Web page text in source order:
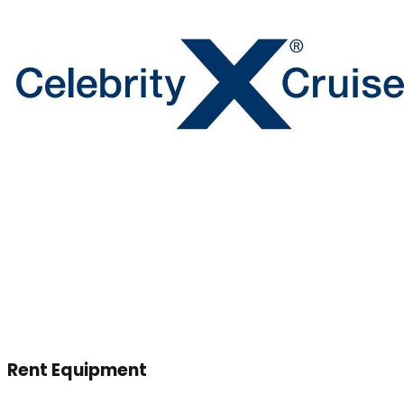
Rent Equipment